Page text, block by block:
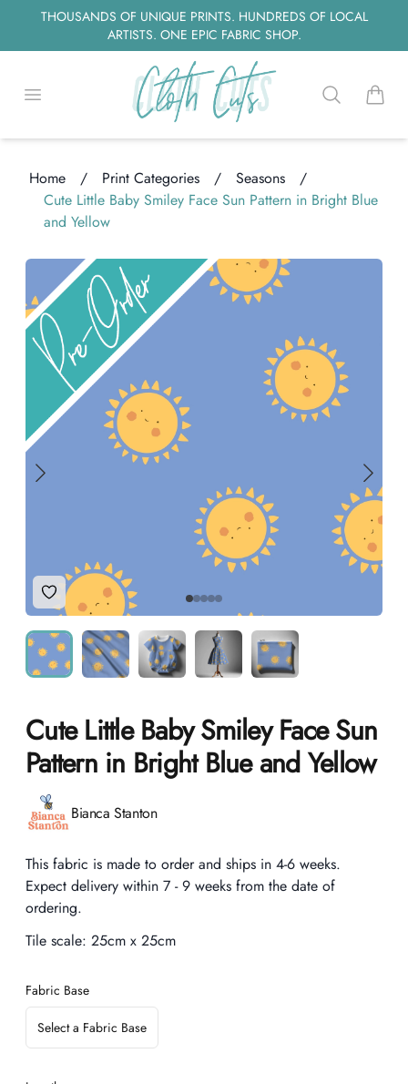
THOUSANDS OF UNIQUE PRINTS. HUNDREDS OF LOCAL
ARTISTS. ONE EPIC FABRIC SHOP.
Open menu Searchitems
Home / Print Categories / Seasons
/
Cute Little Baby Smiley Face Sun Pattern in Bright Blue
and Yellow
Add to Wishlist
Cute Little Baby Smiley Face Sun
Pattern in Bright Blue and Yellow
Product information
Bianca Stanton
Description
This fabric is made to order and ships in 4-6 weeks.
Expect delivery within 7 - 9 weeks from the date of
ordering.
Tile scale: 25cm x 25cm
Fabric Base
Select a Fabric Base